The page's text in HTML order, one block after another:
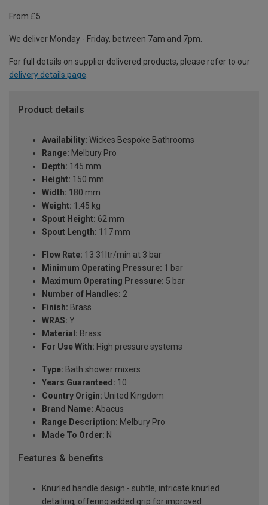
From £5
We deliver Monday - Friday, between 7am and 7pm.
For full details on supplier delivered products, please refer to our
delivery details page.
Product details
Availability: Wickes Bespoke Bathrooms
Range: Melbury Pro
Depth: 145 mm
Height: 150 mm
Width: 180 mm
Weight: 1.45 kg
Spout Height: 62 mm
Spout Length: 117 mm
Flow Rate: 13.31ltr/min at 3 bar
Minimum Operating Pressure: 1 bar
Maximum Operating Pressure: 5 bar
Number of Handles: 2
Finish: Brass
WRAS: Y
Material: Brass
For Use With: High pressure systems
Type: Bath shower mixers
Years Guaranteed: 10
Country Origin: United Kingdom
Brand Name: Abacus
Range Description: Melbury Pro
Made To Order: N
Features & benefits
Knurled handle design - subtle, intricate knurled
detailing, offering added grip for improved